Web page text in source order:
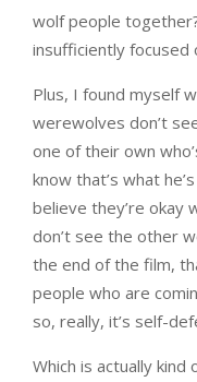
wolf people
insufficiently focused
Plus, I found myself
werewolves don’t
one of their own
know that’s what
believe they’re okay
don’t see the other
the end of the film,
people who are
so, really, it’s self-
Which is actually